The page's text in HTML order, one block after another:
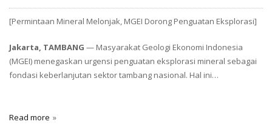
[Permintaan Mineral Melonjak, MGEI Dorong Penguatan Eksplorasi]
Jakarta, TAMBANG — Masyarakat Geologi Ekonomi Indonesia
(MGEI) menegaskan urgensi penguatan eksplorasi mineral sebagai
fondasi keberlanjutan sektor tambang nasional. Hal ini…
Read more